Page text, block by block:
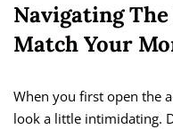
Navigating
Match Your
When you first open the
look a little intimidating.